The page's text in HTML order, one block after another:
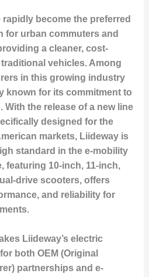
become the preferred
for urban commuters and
a cleaner, cost-
vehicles. Among
in this growing industry
known for its commitment to
the release of a new line
designed for the
markets, Liideway is
standard in the e-mobility
featuring 10-inch, 11-inch,
drive scooters, offers
and reliability for
Liideway’s electric
both OEM (Original
partnerships and e-